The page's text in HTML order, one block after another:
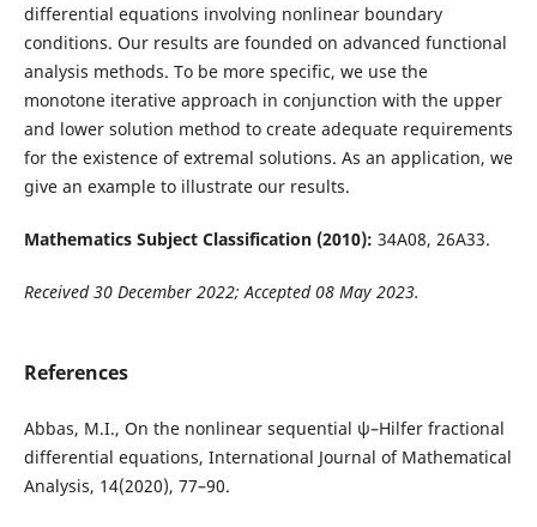
differential equations involving nonlinear boundary
conditions. Our results are founded on advanced functional
analysis methods. To be more specific, we use the
monotone iterative approach in conjunction with the upper
and lower solution method to create adequate requirements
for the existence of extremal solutions. As an application, we
give an example to illustrate our results.
Mathematics Subject Classification (2010): 34A08, 26A33.
Received 30 December 2022; Accepted 08 May 2023.
References
Abbas, M.I., On the nonlinear sequential ψ–Hilfer fractional
differential equations, International Journal of Mathematical
Analysis, 14(2020), 77–90.